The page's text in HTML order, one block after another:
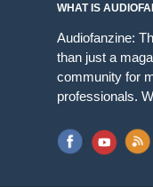
WHAT IS
Audiofanzine:
than just a
community for
professionals.